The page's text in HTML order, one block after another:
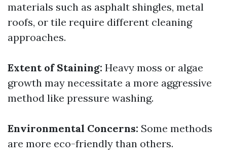
materials such as asphalt shingles, metal
roofs, or tile require different cleaning
approaches.
Extent of Staining: Heavy moss or algae
growth may necessitate a more aggressive
method like pressure washing.
Environmental Concerns: Some methods
are more eco-friendly than others.